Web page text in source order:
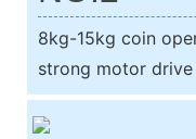
8kg-15kg coin
strong motor drive